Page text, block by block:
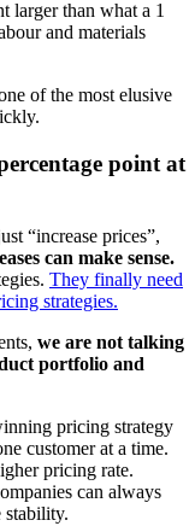
larger than what a 1
and materials
of the most elusive
point at
“increase prices”,
can make sense.
They finally need
strategies.
we are not talking
portfolio and
pricing strategy
customer at a time.
pricing rate.
can always
stability.